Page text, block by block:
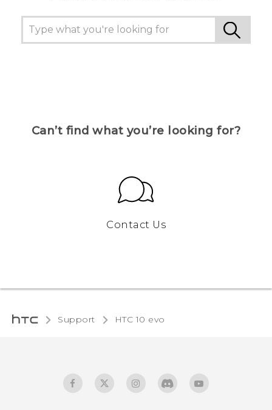
Can’t find what you’re looking for?
Contact Us
Support HTC 10 evo‎